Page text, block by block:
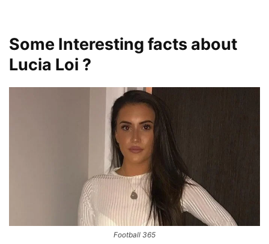
Some Interesting facts about
Lucia Loi ?
Football 365